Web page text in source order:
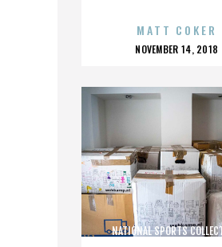
MATT COKER
POSTED
NOVEMBER 14, 2018
NATIONAL SPORTS